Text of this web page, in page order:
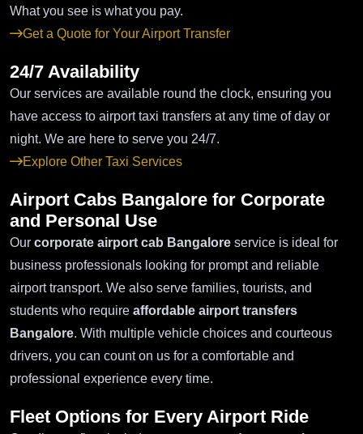
What you see is what you pay.
Get a Quote for Your Airport Transfer
24/7 Availability
Our services are available round the clock, ensuring you
have access to airport taxi transfers at any time of day or
night. We are here to serve you 24/7.
Explore Other Taxi Services
Airport Cabs Bangalore for Corporate
and Personal Use
Our corporate airport cab Bangalore service is ideal for
business professionals looking for prompt and reliable
airport transport. We also serve families, tourists, and
students who require affordable airport transfers
Bangalore. With multiple vehicle choices and courteous
drivers, you can count on us for a comfortable and
professional experience every time.
Fleet Options for Every Airport Ride